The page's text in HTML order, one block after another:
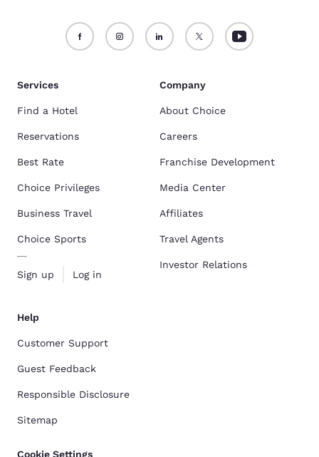
Services
Find a Hotel
Reservations
Best Rate
Choice Privileges
Business Travel
Choice Sports
Sign up Log in
Company
About Choice
Careers
Franchise Development
Media Center
Affiliates
Travel Agents
Investor Relations
Help
Customer Support
Guest Feedback
Responsible Disclosure
Sitemap
Cookie Settings